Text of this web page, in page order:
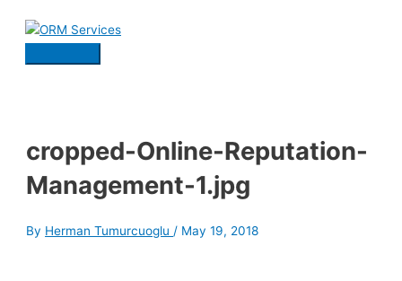
Main
cropped-Online-Reputation-
Management-1.jpg
By Herman Tumurcuoglu / May 19, 2018